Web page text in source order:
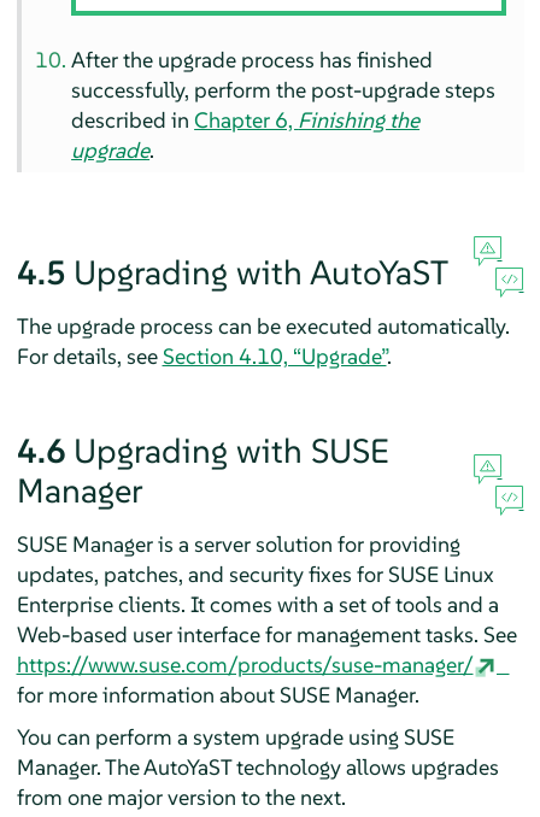
After the upgrade process has finished
successfully, perform the post-upgrade steps
described inChapter 6, Finishing the
upgrade.
4.5 Upgrading with AutoYaST
The upgrade process can be executed automatically.
For details, seeSection 4.10, “Upgrade”.
4.6 Upgrading with SUSE
Manager
SUSE Manager is a server solution for providing
updates, patches, and security fixes for SUSE Linux
Enterprise clients. It comes with a set of tools and a
Web-based user interface for management tasks. See
https://www.suse.com/products/suse-manager/
for more information about SUSE Manager.
You can perform a system upgrade using SUSE
Manager. The AutoYaST technology allows upgrades
from one major version to the next.